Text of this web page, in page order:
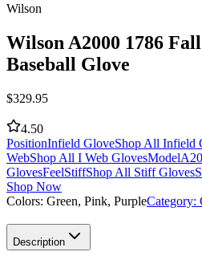
Wilson
Wilson A2000 1786
Baseball Glove
$329.95
4.50
PositionInfield GloveShop All Infield
WebShop All I Web GlovesModel
GlovesFeelStiffShop All Stiff Gloves
Shop Now
Colors: Green, Pink, PurpleCategory:
Description